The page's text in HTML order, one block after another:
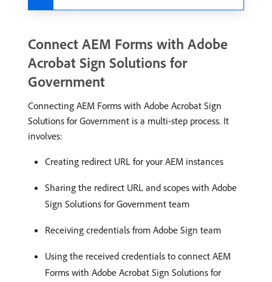
Connect AEM Forms with Adobe
Acrobat Sign Solutions for
Government
Connecting AEM Forms with Adobe Acrobat Sign
Solutions for Government is a multi-step process. It
involves:
Creating redirect URL for your AEM instances
Sharing the redirect URL and scopes with Adobe
Sign Solutions for Government team
Receiving credentials from Adobe Sign team
Using the received credentials to connect AEM
Forms with Adobe Acrobat Sign Solutions for